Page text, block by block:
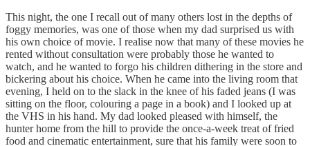
This night, the one I recall out of many others lost in the depths of
foggy memories, was one of those when my dad surprised us with
his own choice of movie. I realise now that many of these movies he
rented without consultation were probably those he wanted to
watch, and he wanted to forgo his children dithering in the store and
bickering about his choice. When he came into the living room that
evening, I held on to the slack in the knee of his faded jeans (I was
sitting on the floor, colouring a page in a book) and I looked up at
the VHS in his hand. My dad looked pleased with himself, the
hunter home from the hill to provide the once-a-week treat of fried
food and cinematic entertainment, sure that his family were soon to